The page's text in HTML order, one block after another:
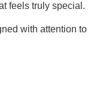
feels truly special.
with attention to